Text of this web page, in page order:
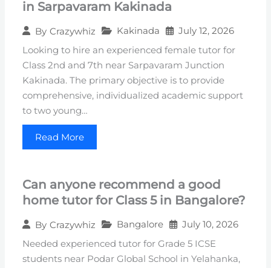
in Sarpavaram Kakinada
By Crazywhiz Kakinada July 12, 2026
Looking to hire an experienced female tutor for
Class 2nd and 7th near Sarpavaram Junction
Kakinada. The primary objective is to provide
comprehensive, individualized academic support
to two young…
Read More
Can anyone recommend a good
home tutor for Class 5 in Bangalore?
By Crazywhiz Bangalore July 10, 2026
Needed experienced tutor for Grade 5 ICSE
students near Podar Global School in Yelahanka,